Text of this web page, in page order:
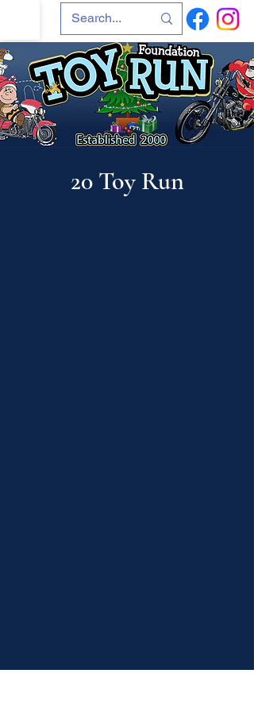
20 Toy Run